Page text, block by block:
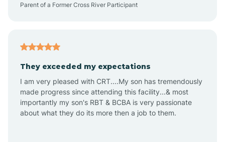
Archer Lodge
Arden
Parent of a Former Cross River Participant
They exceeded my expectations
I am very pleased with CRT....My son has tremendously
made progress since attending this facility...& most
importantly my son's RBT & BCBA is very passionate
about what they do its more then a job to them.